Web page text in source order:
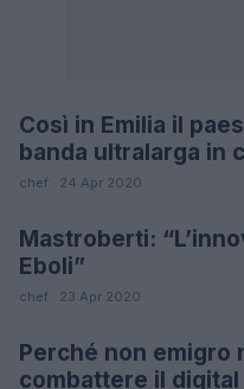
FUTURE
Così in Emilia il
banda ultralarga in
chef · 24 Apr 2020
LIFESTYLE
Mastroberti:
Eboli”
chef · 23 Apr 2020
FUTURE
Perché non emigro
combattere il